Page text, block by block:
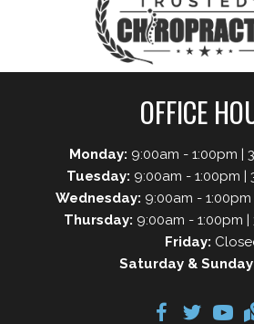
OFFICE
Monday: 9:00am - 1:00pm |
Tuesday: 9:00am - 1:00pm |
Wednesday: 9:00am -
Thursday: 9:00am - 1:00pm
Friday:
Saturday &